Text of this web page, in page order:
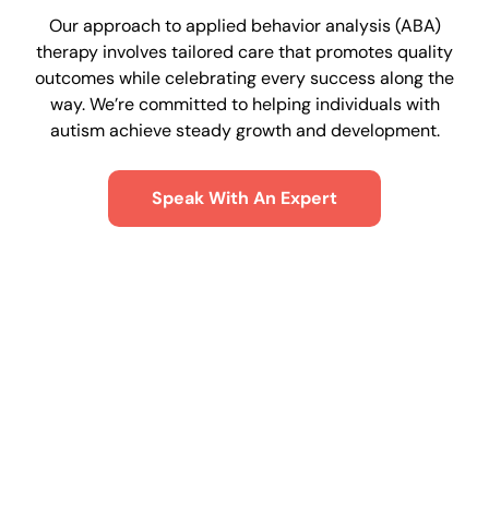
Our approach to applied behavior analysis (ABA)
therapy involves tailored care that promotes quality
outcomes while celebrating every success along the
way. We’re committed to helping individuals with
autism achieve steady growth and development.
Speak With An Expert